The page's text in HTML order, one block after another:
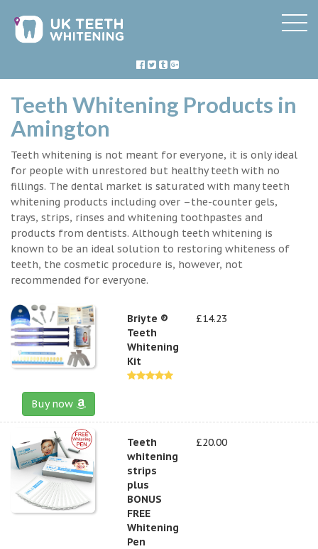
Teeth Whitening Products in
Amington
Teeth whitening is not meant for everyone, it is only ideal
for people with unrestored but healthy teeth with no
fillings. The dental market is saturated with many teeth
whitening products including over –the-counter gels,
trays, strips, rinses and whitening toothpastes and
products from dentists. Although teeth whitening is
known to be an ideal solution to restoring whiteness of
teeth, the cosmetic procedure is, however, not
recommended for everyone.
Briyte ®
Teeth
Whitening
Kit
£14.23
Buy now
Teeth
whitening
strips
plus
BONUS
FREE
Whitening
Pen
£20.00